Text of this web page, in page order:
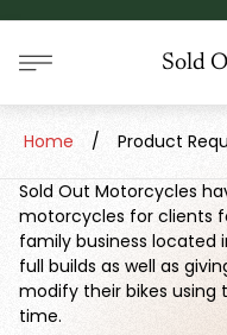
Sold
Home / Product
Sold Out Motorcycles
motorcycles for clients
family business located
full builds as well as
modify their bikes using
time.